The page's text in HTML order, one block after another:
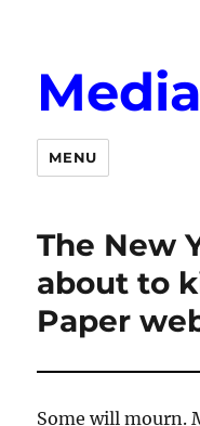
MENU
The New
about to
Paper
Some will mourn.